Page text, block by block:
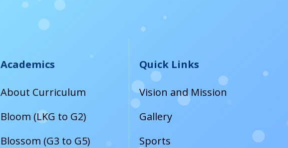
Academics
About Curriculum
Bloom (LKG to G2)
Blossom (G3 to G5)
Quick Links
Vision and Mission
Gallery
Sports